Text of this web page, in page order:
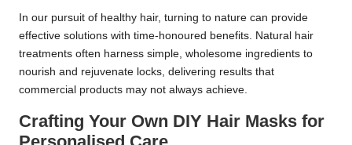
In our pursuit of healthy hair, turning to nature can provide
effective solutions with time-honoured benefits. Natural hair
treatments often harness simple, wholesome ingredients to
nourish and rejuvenate locks, delivering results that
commercial products may not always achieve.
Crafting Your Own DIY Hair Masks for